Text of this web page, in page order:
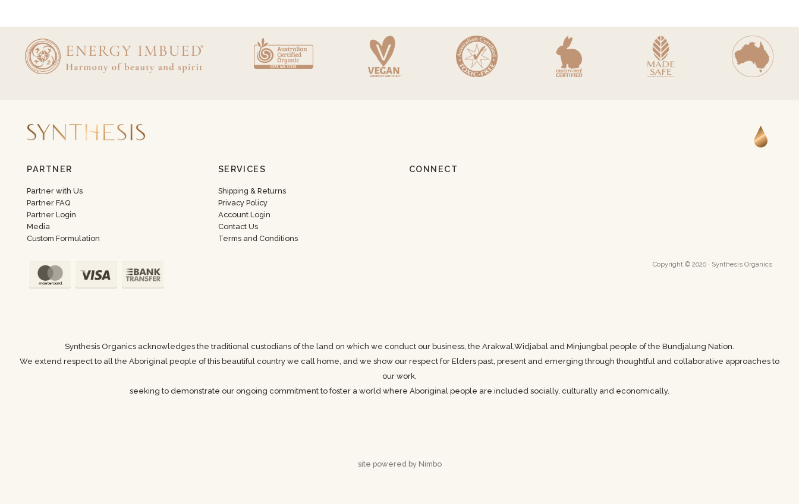
PARTNER
Partner with Us
Partner FAQ
Partner Login
Media
Custom Formulation
SERVICES
Shipping & Returns
Privacy Policy
Account Login
Contact Us
Terms and Conditions
CONNECT
Copyright © 2020 · Synthesis Organics
Synthesis Organics acknowledges the traditional custodians of the land on which we conduct our business, the Arakwal,Widjabal and Minjungbal people of the Bundjalung Nation.
We extend respect to all the Aboriginal people of this beautiful country we call home, and we show our respect for Elders past, present and emerging through thoughtful and collaborative approaches to
our work,
seeking to demonstrate our ongoing commitment to foster a world where Aboriginal people are included socially, culturally and economically.
site powered by Nimbo